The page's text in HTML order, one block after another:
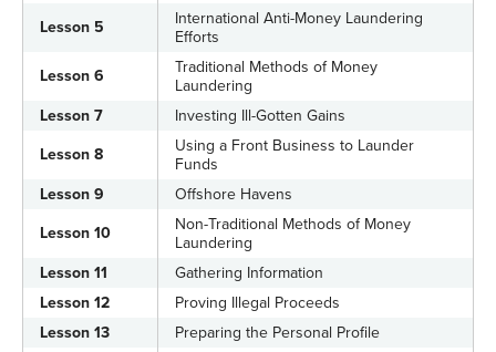
Lesson 5
International Anti-Money Laundering
Efforts
Lesson 6
Traditional Methods of Money
Laundering
Lesson 7
Investing Ill-Gotten Gains
Lesson 8
Using a Front Business to Launder
Funds
Lesson 9
Offshore Havens
Lesson 10
Non-Traditional Methods of Money
Laundering
Lesson 11
Gathering Information
Lesson 12
Proving Illegal Proceeds
Lesson 13
Preparing the Personal Profile